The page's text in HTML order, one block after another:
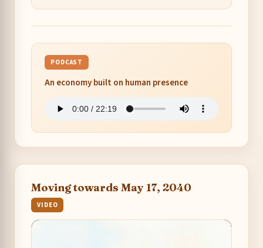
PODCAST
An economy built on human presence
Moving towards May 17, 2040
VIDEO